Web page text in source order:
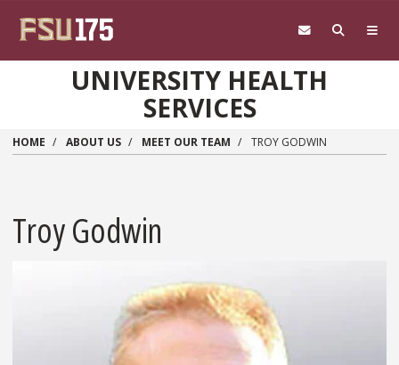
UNIVERSITY HEALTH
SERVICES
HOME ABOUT US MEET OUR TEAM TROY GODWIN
Troy Godwin